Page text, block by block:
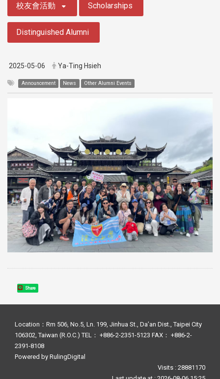
校友會活動 Scholarships
Distinguished Alumni
2025-05-06 Ya-Ting Hsieh
Announcement News Other Alumni Events
Share
Location：Rm 506, No.5, Ln. 199, Jinhua St., Da’an Dist., Taipei City
106302, Taiwan (R.O.C.) TEL： +886-2-2351-5123 FAX： +886-2-
2391-8108
Powered by RulingDigital
Visits : 28881170